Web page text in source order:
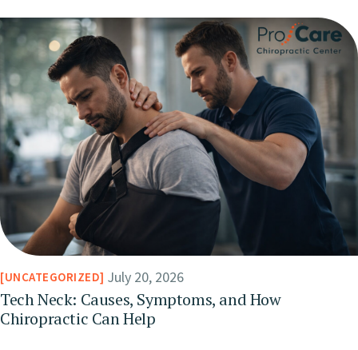
UNCATEGORIZED July 20, 2026
Tech Neck: Causes, Symptoms, and How
Chiropractic Can Help